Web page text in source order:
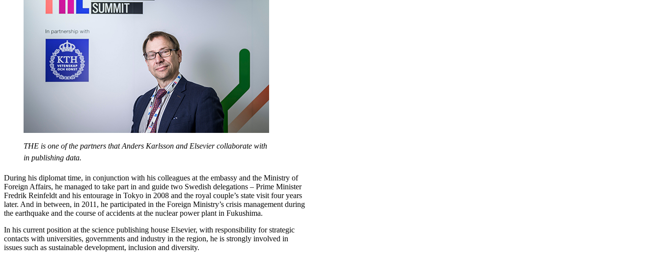
THE is one of the partners that Anders Karlsson and Elsevier collaborate with
in publishing data.
During his diplomat time, in conjunction with his colleagues at the embassy and the Ministry of
Foreign Affairs, he managed to take part in and guide two Swedish delegations – Prime Minister
Fredrik Reinfeldt and his entourage in Tokyo in 2008 and the royal couple’s state visit four years
later. And in between, in 2011, he participated in the Foreign Ministry’s crisis management during
the earthquake and the course of accidents at the nuclear power plant in Fukushima.
In his current position at the science publishing house Elsevier, with responsibility for strategic
contacts with universities, governments and industry in the region, he is strongly involved in
issues such as sustainable development, inclusion and diversity.